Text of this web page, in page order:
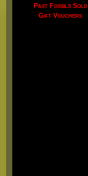
Past Fossils Sold
Gift Vouchers